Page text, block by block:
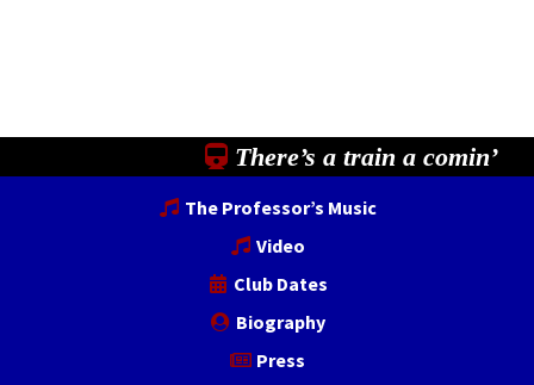
There’s a train a comin’
The Professor’s Music
Video
Club Dates
Biography
Press